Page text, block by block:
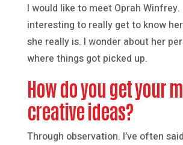
I would like to meet Oprah
interesting to really get to know
she really is. I wonder about her
where things got picked up.
How do you get your
creative ideas?
Through observation. I’ve often